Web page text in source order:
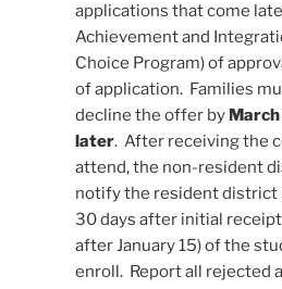
applications that come
Achievement and
Choice Program) of
of application. Families
decline the offer by
later. After receiving the
attend, the non-resident
notify the resident district
30 days after initial
after January 15) of the
enroll. Report all rejected